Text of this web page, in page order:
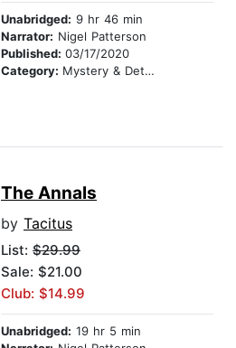
Unabridged: 9 hr 46 min
Narrator: Nigel Patterson
Published: 03/17/2020
Category: Mystery & Detective
The Annals
by Tacitus
List: $29.99
Sale: $21.00
Club: $14.99
Unabridged: 19 hr 5 min